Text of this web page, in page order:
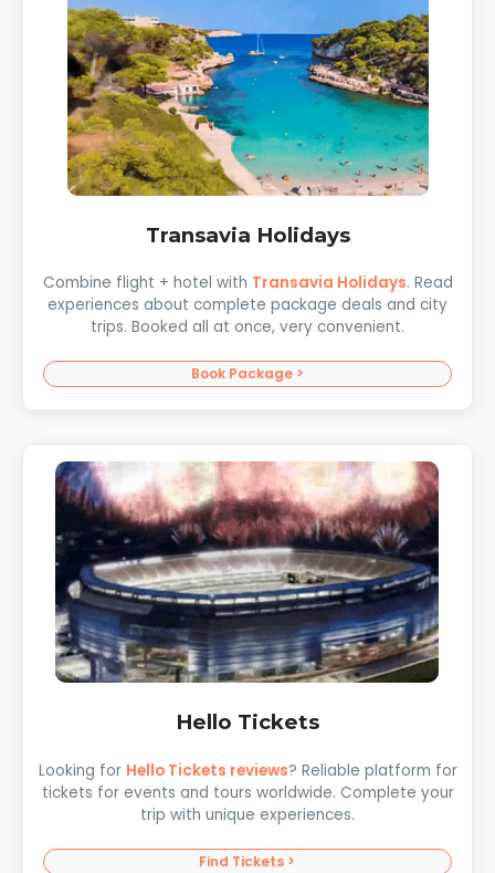
Transavia Holidays
Combine flight + hotel with Transavia Holidays. Read
experiences about complete package deals and city
trips. Booked all at once, very convenient.
Book Package >
Hello Tickets
Looking for Hello Tickets reviews? Reliable platform for
tickets for events and tours worldwide. Complete your
trip with unique experiences.
Find Tickets >